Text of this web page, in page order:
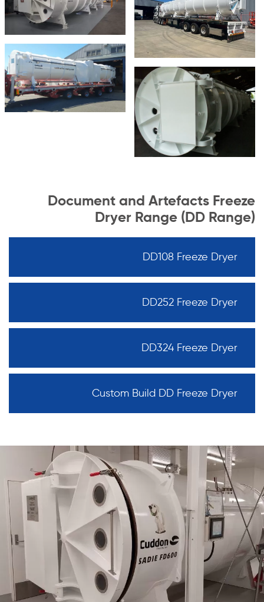
Document and Artefacts Freeze
Dryer Range (DD Range)
DD108 Freeze Dryer
DD252 Freeze Dryer
DD324 Freeze Dryer
Custom Build DD Freeze Dryer